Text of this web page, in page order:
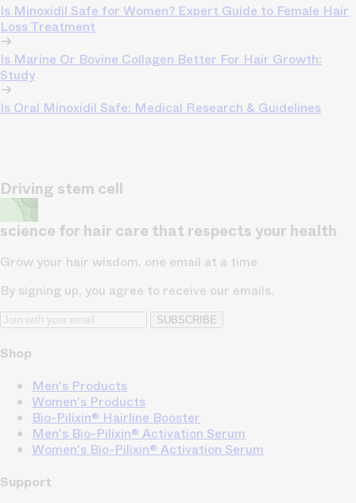
Is Minoxidil Safe for Women? Expert Guide to Female Hair
Loss Treatment
Is Marine Or Bovine Collagen Better For Hair Growth:
Study
Is Oral Minoxidil Safe: Medical Research & Guidelines
Driving stem cell
science for hair care that respects your health
Grow your hair wisdom, one email at a time
By signing up, you agree to receive our emails.
SUBSCRIBE
Shop
Men's Products
Women's Products
Bio-Pilixin® Hairline Booster
Men's Bio-Pilixin® Activation Serum
Women's Bio-Pilixin® Activation Serum
Support